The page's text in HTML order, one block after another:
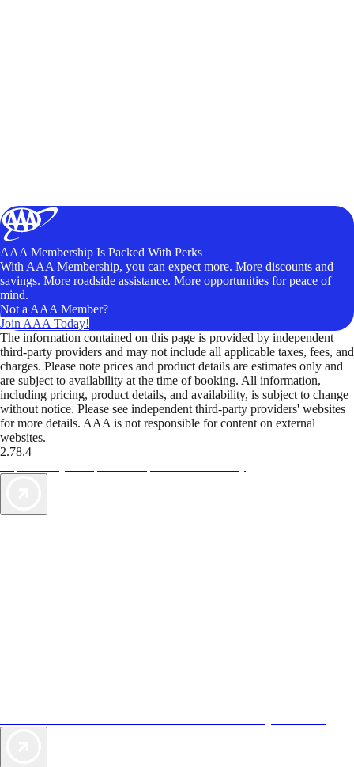
AAA Membership Is Packed With Perks
With AAA Membership, you can expect more. More discounts and
savings. More roadside assistance. More opportunities for peace of
mind.
Not a AAA Member?
Join AAA Today!
The information contained on this page is provided by independent
third-party providers and may not include all applicable taxes, fees, and
charges. Please note prices and product details are estimates only and
are subject to availability at the time of booking. All information,
including pricing, product details, and availability, is subject to change
without notice. Please see independent third-party providers' websites
for more details. AAA is not responsible for content on external
websites.
2.78.4